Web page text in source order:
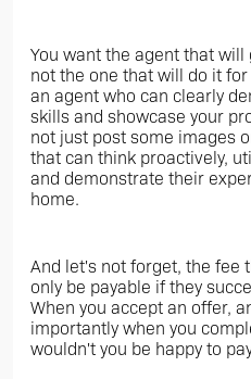
You want the agent that
not the one that will do it
an agent who can clearly
skills and showcase your
not just post some images
that can think proactively,
and demonstrate their
home.
And let's not forget, the fee
only be payable if they
When you accept an offer,
importantly when you
wouldn't you be happy to